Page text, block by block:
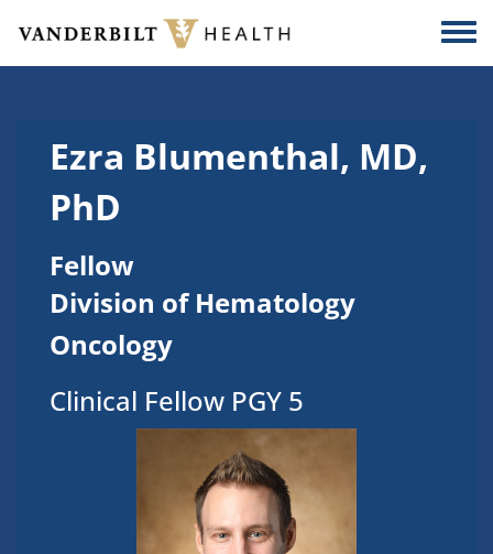
Skip to main content
Ezra Blumenthal, MD,
PhD
Fellow
Division of Hematology
Oncology
Clinical Fellow PGY 5